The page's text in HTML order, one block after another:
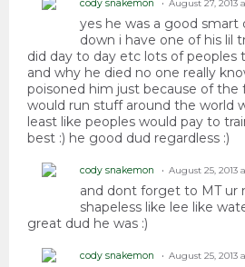
cody snakemon August 27, 2013
yes he was a good smart
down i have one of his lil
did day to day etc lots of peoples
and why he died no one really
poisoned him just because of the
would run stuff around the world
least like peoples would pay to
best :) he good dud regardless :)
cody snakemon August 25, 2013
and dont forget to MT ur
shapeless like lee like
great dud he was :)
cody snakemon August 25, 2013